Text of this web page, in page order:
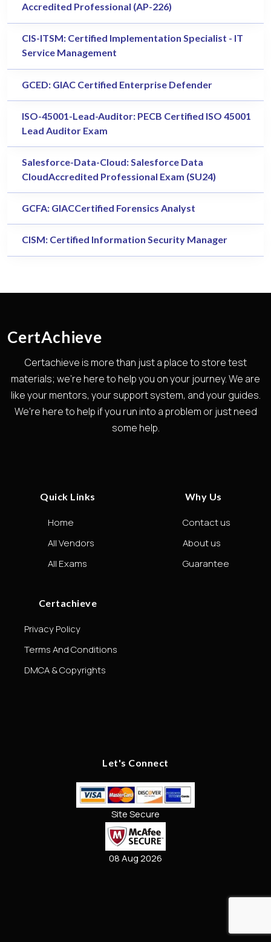
Accredited Professional (AP-226)
CIS-ITSM: Certified Implementation Specialist - IT
Service Management
GCED: GIAC Certified Enterprise Defender
ISO-45001-Lead-Auditor: PECB Certified ISO 45001
Lead Auditor Exam
Salesforce-Data-Cloud: Salesforce Data
CloudAccredited Professional Exam (SU24)
GCFA: GIACCertified Forensics Analyst
CISM: Certified Information Security Manager
CertAchieve
Certachieve is more than just a place to store test
materials; we're here to help you on your journey. We are
like your mentors, your support system, and your guides.
We're here to help if you run into a problem or just need
some help.
Quick Links
Home
All Vendors
All Exams
Why Us
Contact us
About us
Guarantee
Certachieve
Privacy Policy
Terms And Conditions
DMCA & Copyrights
Let's Connect
Site Secure
08 Aug 2026